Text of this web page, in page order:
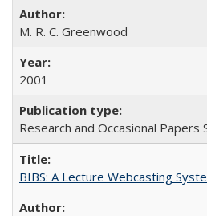
M. R. C. Greenwood
2001
Research and Occasional Papers
BIBS: A Lecture Webcasting